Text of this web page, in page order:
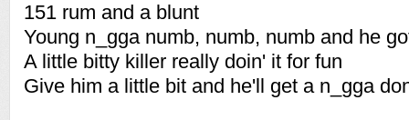
151 rum and a blunt
Young n_gga numb, numb, numb and he
A little bitty killer really doin' it for fun
Give him a little bit and he'll get a n_gga